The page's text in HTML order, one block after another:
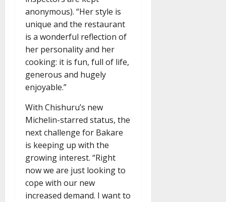
anonymous). “Her style is
unique and the restaurant
is a wonderful reflection of
her personality and her
cooking: it is fun, full of life,
generous and hugely
enjoyable.”
With Chishuru’s new
Michelin-starred status, the
next challenge for Bakare
is keeping up with the
growing interest. “Right
now we are just looking to
cope with our new
increased demand. I want to